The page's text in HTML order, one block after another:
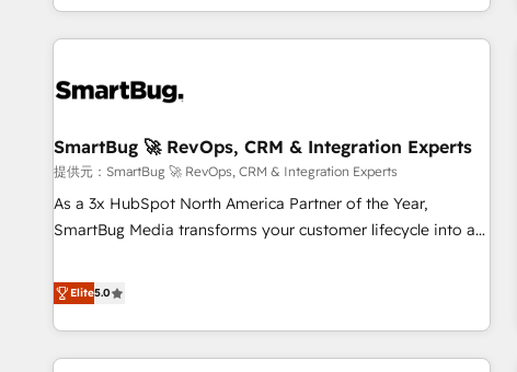
growing companies turn HubSpot into a revenue engine.
We onboard your team, migrate your data, and build AI-
your time zone. What we do ➤ Onboarding: Live in weeks,
➤ Migration: Move from any legacy CRM. Zero downtime,
full data integrity. ➤ Implementation: Configure HubSpot to
run your revenue process. Sales, marketing, and service
wired together. ➤ AI and Integrations: Layer Breeze AI,
Ongoing Management: Monthly tune-ups, feature rollouts,
adoption coaching. Buying HubSpot, switching to it, or
reviving a stale portal? We are built for the work.
SmartBug 🚀 RevOps, CRM & Integration Experts
提供元：SmartBug 🚀 RevOps, CRM & Integration Experts
As a 3x HubSpot North America Partner of the Year,
SmartBug Media transforms your customer lifecycle into a
divisions Globalia (AI & Software) and Point Success Media
(Paid Media), making this the official home for all three
brands. 🔄 Implementation & Integration - Seamless
migrations and system integrations powered by Globalia’s
Elite5.0